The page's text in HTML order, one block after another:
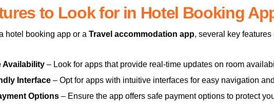
to Look for in Hotel Booking
hotel booking app or a Travel accommodation app, several key
Availability – Look for apps that provide real-time updates on room
Interface – Opt for apps with intuitive interfaces for easy navigation
Options – Ensure the app offers safe payment options to protect